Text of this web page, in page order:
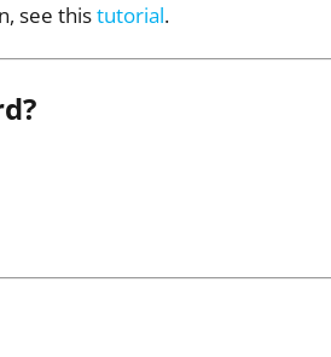
see thistutorial.